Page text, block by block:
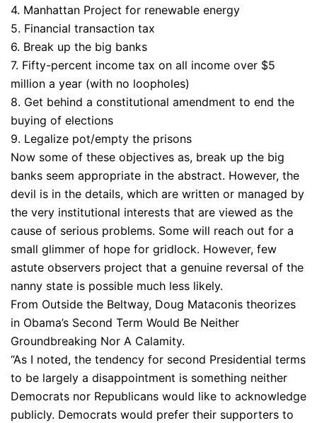
4. Manhattan Project for renewable energy
5. Financial transaction tax
6. Break up the big banks
7. Fifty-percent income tax on all income over $5
million a year (with no loopholes)
8. Get behind a constitutional amendment to end the
buying of elections
9. Legalize pot/empty the prisons
Now some of these objectives as, break up the big
banks seem appropriate in the abstract. However, the
devil is in the details, which are written or managed by
the very institutional interests that are viewed as the
cause of serious problems. Some will reach out for a
small glimmer of hope for gridlock. However, few
astute observers project that a genuine reversal of the
nanny state is possible much less likely.
From Outside the Beltway, Doug Mataconis theorizes
in Obama’s Second Term Would Be Neither
Groundbreaking Nor A Calamity.
“As I noted, the tendency for second Presidential terms
to be largely a disappointment is something neither
Democrats nor Republicans would like to acknowledge
publicly. Democrats would prefer their supporters to